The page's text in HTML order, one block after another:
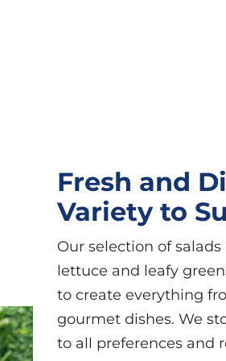
Fresh and
Variety to
Our selection of
lettuce and leafy
to create everything
gourmet dishes. We
to all preferences and